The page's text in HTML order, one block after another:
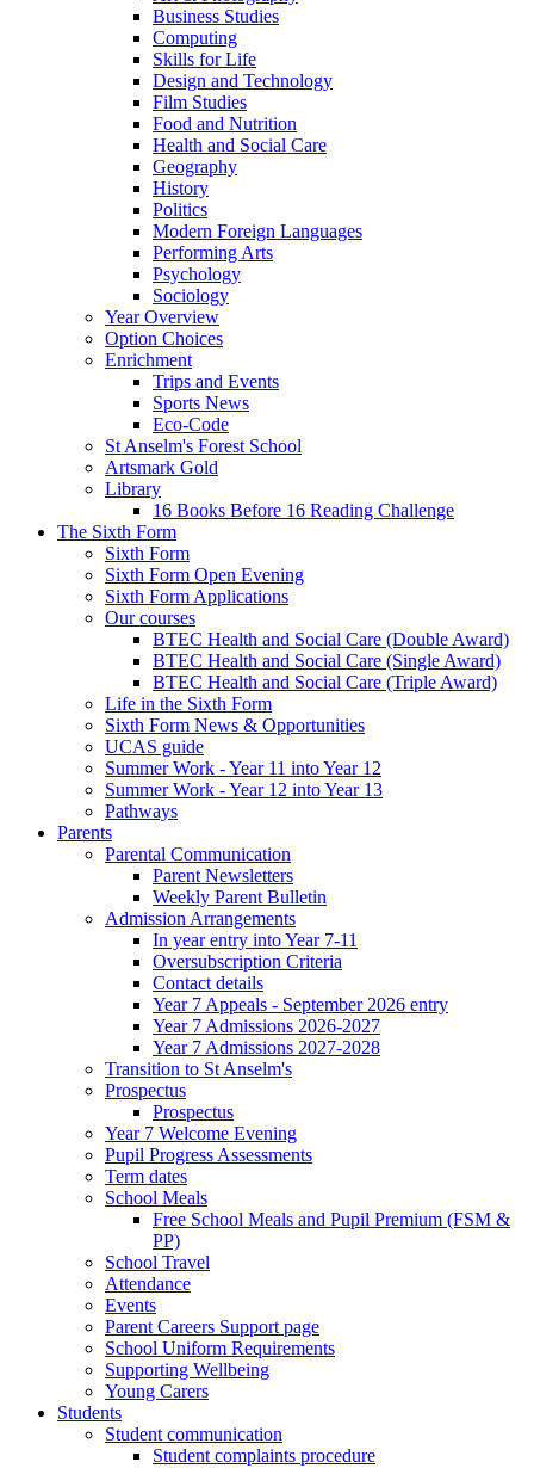
Business Studies
Computing
Skills for Life
Design and Technology
Film Studies
Food and Nutrition
Health and Social Care
Geography
History
Politics
Modern Foreign Languages
Performing Arts
Psychology
Sociology
Year Overview
Option Choices
Enrichment
Trips and Events
Sports News
Eco-Code
St Anselm's Forest School
Artsmark Gold
Library
16 Books Before 16 Reading Challenge
The Sixth Form
Sixth Form
Sixth Form Open Evening
Sixth Form Applications
Our courses
BTEC Health and Social Care (Double Award)
BTEC Health and Social Care (Single Award)
BTEC Health and Social Care (Triple Award)
Life in the Sixth Form
Sixth Form News & Opportunities
UCAS guide
Summer Work - Year 11 into Year 12
Summer Work - Year 12 into Year 13
Pathways
Parents
Parental Communication
Parent Newsletters
Weekly Parent Bulletin
Admission Arrangements
In year entry into Year 7-11
Oversubscription Criteria
Contact details
Year 7 Appeals - September 2026 entry
Year 7 Admissions 2026-2027
Year 7 Admissions 2027-2028
Transition to St Anselm's
Prospectus
Prospectus
Year 7 Welcome Evening
Pupil Progress Assessments
Term dates
School Meals
Free School Meals and Pupil Premium (FSM &
PP)
School Travel
Attendance
Events
Parent Careers Support page
School Uniform Requirements
Supporting Wellbeing
Young Carers
Students
Student communication
Student complaints procedure